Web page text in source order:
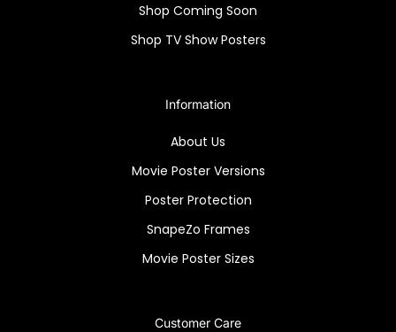
Shop Coming Soon
Shop TV Show Posters
Information
About Us
Movie Poster Versions
Poster Protection
SnapeZo Frames
Movie Poster Sizes
Customer Care